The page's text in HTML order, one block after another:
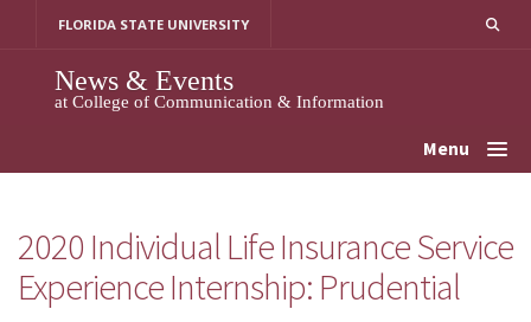
FLORIDA STATE UNIVERSITY
News & Events
at College of Communication & Information
Menu
2020 Individual Life Insurance Service
Experience Internship: Prudential